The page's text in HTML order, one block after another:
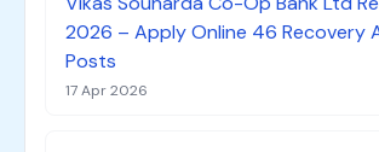
2026 – Apply Online 46 Recovery
Posts
17 Apr 2026